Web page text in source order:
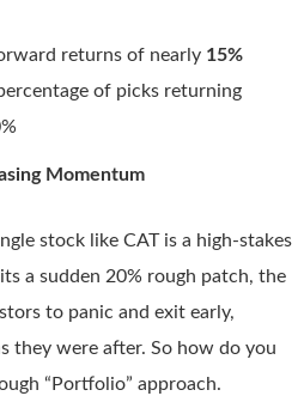
returns of nearly 15%
of picks returning
Momentum
stock like CAT is a high-stakes
a sudden 20% rough patch, the
to panic and exit early,
they were after. So how do you
“Portfolio” approach.